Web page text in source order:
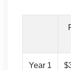
Year 1